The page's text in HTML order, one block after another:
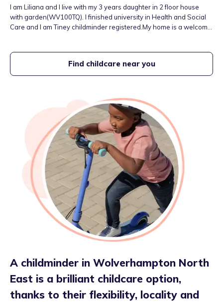
I am Liliana and I live with my 3 years daughter in 2 floor house
with garden(WV100TQ). I finished university in Health and Social
Care and I am Tiney childminder registered.My home is a welcome,
and many activities to develop all seven areas of learning.
Find childcare near you
A childminder in Wolverhampton North
East is a brilliant childcare option,
thanks to their flexibility, locality and